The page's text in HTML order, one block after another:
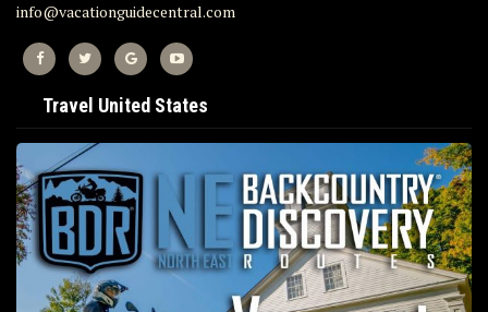
info@vacationguidecentral.com
Travel United States